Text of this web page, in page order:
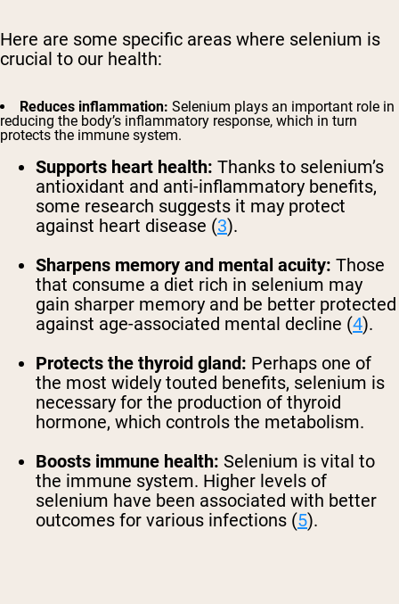
Here are some specific areas where selenium is
crucial to our health:
Reduces inflammation: Selenium plays an important role in
reducing the body’s inflammatory response, which in turn
protects the immune system.
Supports heart health: Thanks to selenium’s
antioxidant and anti-inflammatory benefits,
some research suggests it may protect
against heart disease (3).
Sharpens memory and mental acuity: Those
that consume a diet rich in selenium may
gain sharper memory and be better protected
against age-associated mental decline (4).
Protects the thyroid gland: Perhaps one of
the most widely touted benefits, selenium is
necessary for the production of thyroid
hormone, which controls the metabolism.
Boosts immune health: Selenium is vital to
the immune system. Higher levels of
selenium have been associated with better
outcomes for various infections (5).